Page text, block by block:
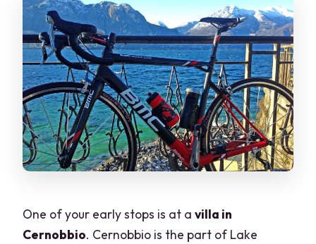
One of your early stops is at avilla in
Cernobbio. Cernobbio is the part of Lake